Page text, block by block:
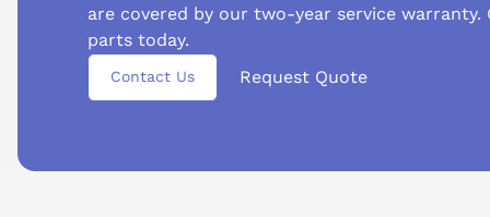
are covered by our two-year service
parts today.
Contact Us Request Quote